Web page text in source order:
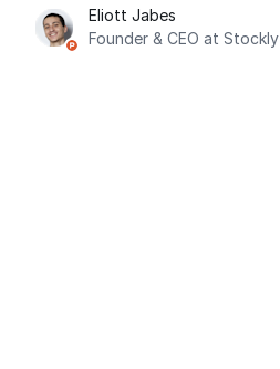
Eliott Jabes
Founder & CEO at Stockly